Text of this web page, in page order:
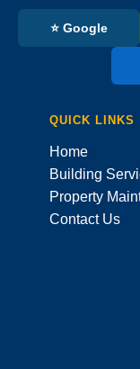
⭐ Google
QUICK LINKS
Home
Building
Property
Contact Us